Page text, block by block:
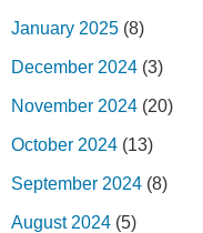
January 2025 (8)
December 2024 (3)
November 2024 (20)
October 2024 (13)
September 2024 (8)
August 2024 (5)